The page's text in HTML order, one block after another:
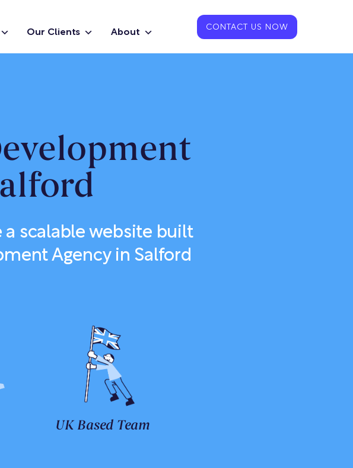
Our Clients About CONTACT US NOW
scalable website built
Agency in Salford
UK Based Team